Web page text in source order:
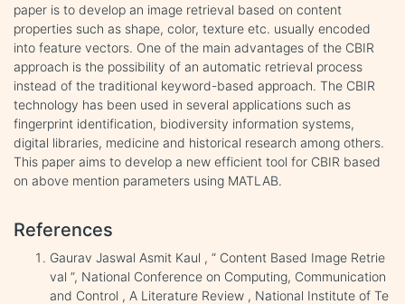
paper is to develop an image retrieval based on content
properties such as shape, color, texture etc. usually encoded
into feature vectors. One of the main advantages of the CBIR
approach is the possibility of an automatic retrieval process
instead of the traditional keyword-based approach. The CBIR
technology has been used in several applications such as
fingerprint identification, biodiversity information systems,
digital libraries, medicine and historical research among others.
This paper aims to develop a new efficient tool for CBIR based
on above mention parameters using MATLAB.
References
Gaurav Jaswal Asmit Kaul , “ Content Based Image Retrie
val ”, National Conference on Computing, Communication
and Control , A Literature Review , National Institute of Te